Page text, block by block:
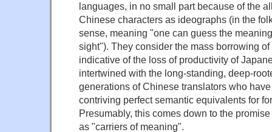
languages, in no small part because of the
Chinese characters as ideographs (in the
sense, meaning "one can guess the
sight"). They consider the mass borrowing
indicative of the loss of productivity of
intertwined with the long-standing, deep-
generations of Chinese translators who
contriving perfect semantic equivalents for
Presumably, this comes down to the
as "carriers of meaning".